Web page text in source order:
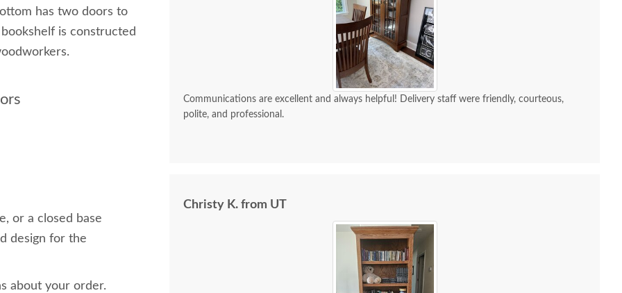
has two doors to
is constructed
or a closed base
design for the
about your order.
Communications are excellent and always helpful! Delivery staff were friendly, courteous,
polite, and professional.
Christy K. from UT